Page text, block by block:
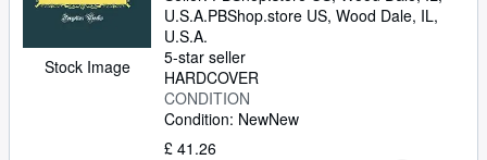
Stock Image
U.S.A.PBShop.store US, Wood Dale, IL,
U.S.A.
5-star seller
HARDCOVER
CONDITION
Condition: NewNew
£ 41.26